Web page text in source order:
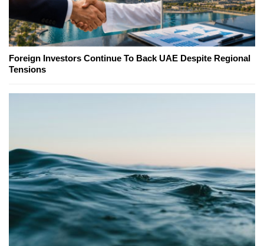
Foreign Investors Continue To Back UAE Despite Regional
Tensions